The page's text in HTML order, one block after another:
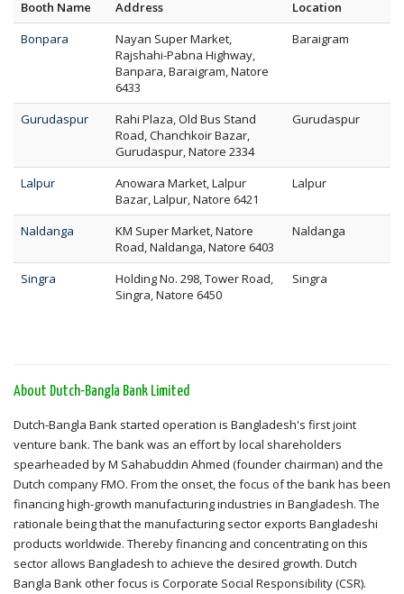
Booth Name Address
Location
Bonpara
Nayan Super Market,
Rajshahi-Pabna Highway,
Banpara, Baraigram, Natore
6433
Baraigram
Gurudaspur
Rahi Plaza, Old Bus Stand
Road, Chanchkoir Bazar,
Gurudaspur, Natore 2334
Gurudaspur
Lalpur
Anowara Market, Lalpur
Bazar, Lalpur, Natore 6421
Lalpur
Naldanga
KM Super Market, Natore
Road, Naldanga, Natore 6403
Naldanga
Singra
Holding No. 298, Tower Road,
Singra, Natore 6450
Singra
About Dutch-Bangla Bank Limited
Dutch-Bangla Bank started operation is Bangladesh's first joint
venture bank. The bank was an effort by local shareholders
spearheaded by M Sahabuddin Ahmed (founder chairman) and the
Dutch company FMO. From the onset, the focus of the bank has been
financing high-growth manufacturing industries in Bangladesh. The
rationale being that the manufacturing sector exports Bangladeshi
products worldwide. Thereby financing and concentrating on this
sector allows Bangladesh to achieve the desired growth. Dutch
Bangla Bank other focus is Corporate Social Responsibility (CSR).